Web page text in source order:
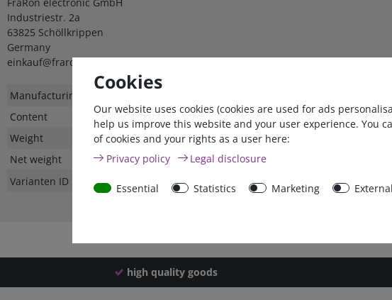
FraRon electronic GmbH
Industriestr. 2a
63825 Schöllkrippen
Germany
einkauf@fraron.de
Technical
Value
Manufacturing country
Content
Weight
Net weight
Varianten ID
high quality goods
Cookies
Our website uses cookies (cookies are used for ads
help us improve this website and your user experience. You
of cookies and your rights as a user here:
Privacy policy
Legal disclosure
Essential Statistics Marketing